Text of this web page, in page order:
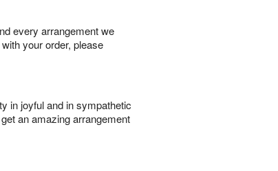
every arrangement we
your order, please
in joyful and in sympathetic
an amazing arrangement